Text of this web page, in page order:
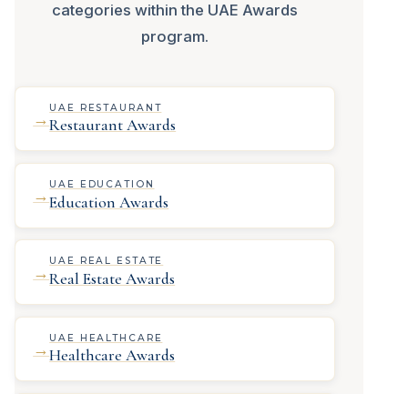
categories within the UAE Awards
program.
→
UAE RESTAURANT
Restaurant Awards
→
UAE EDUCATION
Education Awards
→
UAE REAL ESTATE
Real Estate Awards
→
UAE HEALTHCARE
Healthcare Awards